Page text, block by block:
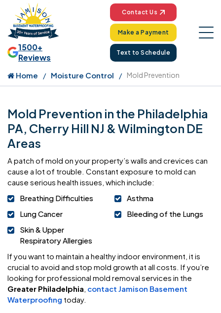
1500+
Reviews
Contact Us
Make a Payment
Text to Schedule
Home Moisture Control Mold Prevention
Mold Prevention in the Philadelphia
PA, Cherry Hill NJ & Wilmington DE
Areas
A patch of mold on your property’s walls and crevices can
cause a lot of trouble. Constant exposure to mold can
cause serious health issues, which include:
Breathing Difficulties
Lung Cancer
Skin & Upper
Respiratory Allergies
Asthma
Bleeding of the Lungs
If you want to maintain a healthy indoor environment, it is
crucial to avoid and stop mold growth at all costs. If you’re
looking for professional mold removal services in the
Greater Philadelphia, contact Jamison Basement
Waterproofing today.